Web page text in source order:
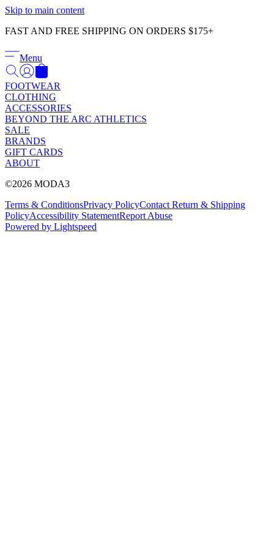
Skip to main content
FAST AND FREE SHIPPING ON ORDERS $175+
Menu
FOOTWEAR
CLOTHING
ACCESSORIES
BEYOND THE ARC ATHLETICS
SALE
BRANDS
GIFT CARDS
ABOUT
©2026 MODA3
Terms & ConditionsPrivacy PolicyContact Return & Shipping
PolicyAccessibility StatementReport Abuse
Powered by Lightspeed